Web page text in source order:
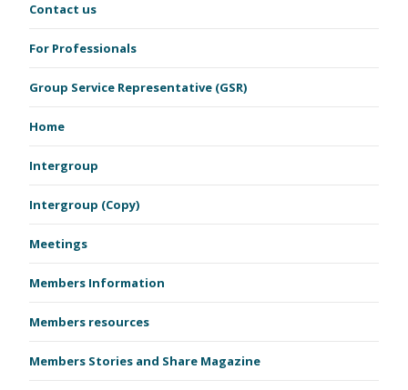
Contact us
For Professionals
Group Service Representative (GSR)
Home
Intergroup
Intergroup (Copy)
Meetings
Members Information
Members resources
Members Stories and Share Magazine